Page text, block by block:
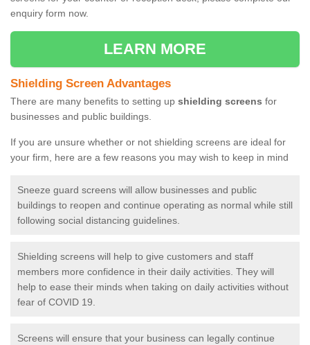
enquiry form now.
LEARN MORE
Shielding Screen Advantages
There are many benefits to setting up shielding screens for
businesses and public buildings.
If you are unsure whether or not shielding screens are ideal for
your firm, here are a few reasons you may wish to keep in mind
Sneeze guard screens will allow businesses and public
buildings to reopen and continue operating as normal while still
following social distancing guidelines.
Shielding screens will help to give customers and staff
members more confidence in their daily activities. They will
help to ease their minds when taking on daily activities without
fear of COVID 19.
Screens will ensure that your business can legally continue